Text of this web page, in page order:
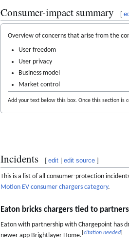
Consumer-impact summary [
Overview of concerns that arise from the
User freedom
User privacy
Business model
Market control
Add your text below this box. Once this section is
Incidents [ edit |edit source ]
This is a list of all consumer-protection
Motion EV consumer chargers category.
Eaton bricks chargers tied to
Eaton with partnership with Chargepoint has
newer app Brightlayer Home. citation needed